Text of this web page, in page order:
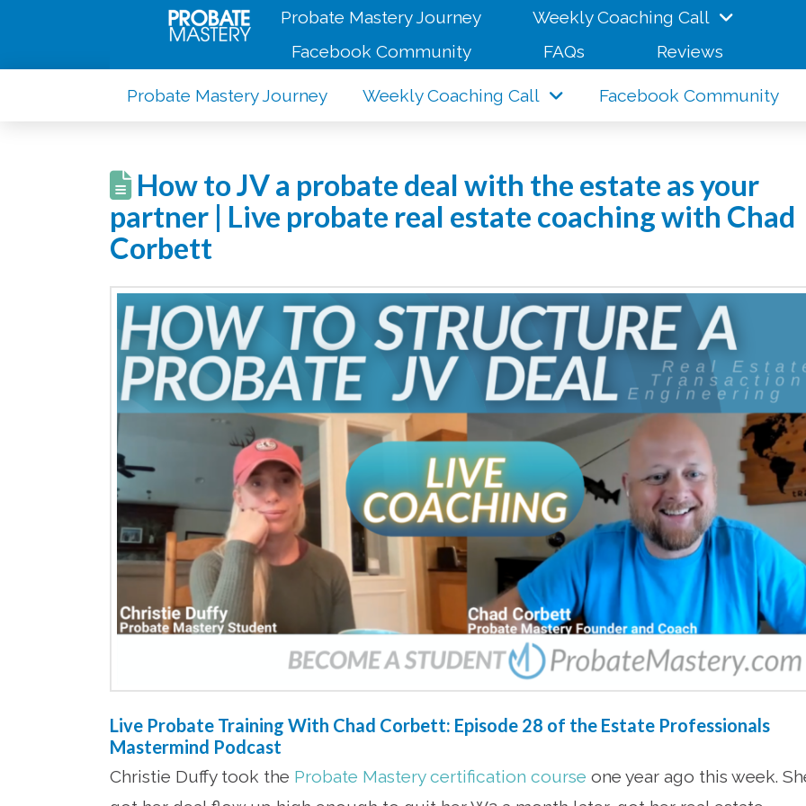
Probate Mastery Journey
Weekly Coaching Call
Facebook Community
FAQs Reviews
Probate Mastery Journey Weekly Coaching Call Facebook Community
How to JV a probate deal with the estate as your
partner | Live probate real estate coaching with Chad
Corbett
Live Probate Training With Chad Corbett: Episode 28 of the Estate Professionals
Mastermind Podcast
Christie Duffy took the Probate Mastery certification course one year ago this week.